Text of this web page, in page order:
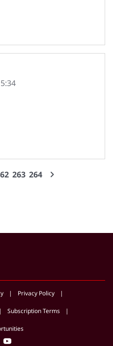
263 264
Privacy Policy
Subscription Terms
youtube